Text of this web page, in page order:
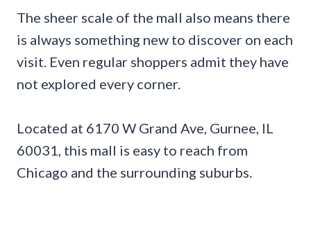
The sheer scale of the mall also means there
is always something new to discover on each
visit. Even regular shoppers admit they have
not explored every corner.
Located at 6170 W Grand Ave, Gurnee, IL
60031, this mall is easy to reach from
Chicago and the surrounding suburbs.